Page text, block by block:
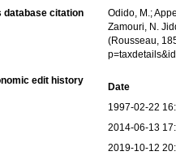
database citation
Odido, M.;
Zamouri, N.
(Rousseau,
edit history
Date
1997-02-22
2014-06-13
2019-10-12